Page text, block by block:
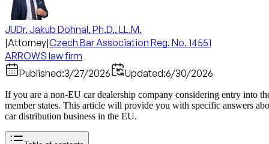
JUDr. Jakub Dohnal, Ph.D., LL.M.
|Attorney|Czech Bar Association Reg. No. 14551
ARROWS law firm
Published:3/27/2026 Updated:6/30/2026
If you are a non-EU car dealership company considering entry into
member states. This article will provide you with specific answers
car distribution business in the EU.